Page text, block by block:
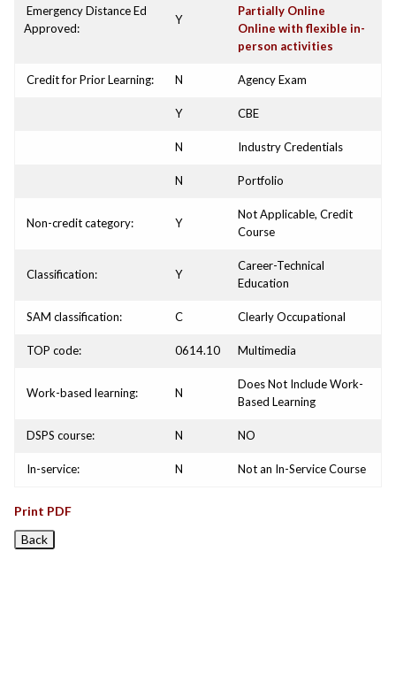
Emergency Distance Ed
Approved:
Y
Partially Online
Online with flexible in-
person activities
Credit for Prior Learning: N Agency Exam
Y CBE
N Industry Credentials
N Portfolio
Non-credit category: Y
Not Applicable, Credit
Course
Classification: Y
Career-Technical
Education
SAM classification: C Clearly Occupational
TOP code: 0614.10 Multimedia
Work-based learning: N
Does Not Include Work-
Based Learning
DSPS course: N NO
In-service: N Not an In-Service Course
Print PDF